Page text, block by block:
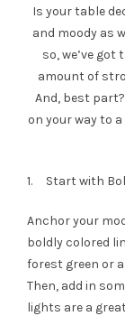
Is your table
and moody as
so, we’ve
amount of
And, best
on your way to
1. Start with
Anchor your
boldly colored
forest green or
Then, add in
lights are a